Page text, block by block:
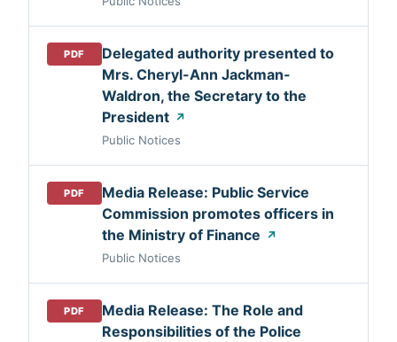
PDF
Delegated authority presented to
Mrs. Cheryl-Ann Jackman-
Waldron, the Secretary to the
President ↗
Public Notices
PDF
Media Release: Public Service
Commission promotes officers in
the Ministry of Finance ↗
Public Notices
PDF
Media Release: The Role and
Responsibilities of the Police